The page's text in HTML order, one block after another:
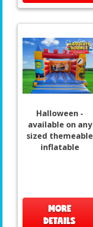
Halloween -
available on any
sized themeable
inflatable
MORE
DETAILS